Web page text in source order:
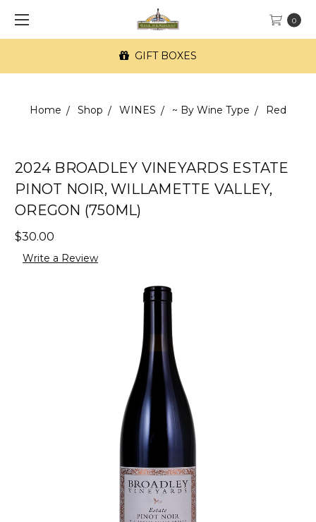
0
GIFT BOXES
Home Shop WINES ~ By Wine Type Red
2024 BROADLEY VINEYARDS ESTATE
PINOT NOIR, WILLAMETTE VALLEY,
OREGON (750ML)
$30.00
Write a Review